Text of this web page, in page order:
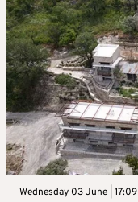
Wednesday 03 June | 17:09